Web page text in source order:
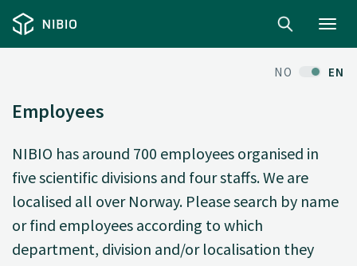
NO EN
Employees
NIBIO has around 700 employees organised in
five scientific divisions and four staffs. We are
localised all over Norway. Please search by name
or find employees according to which
department, division and/or localisation they